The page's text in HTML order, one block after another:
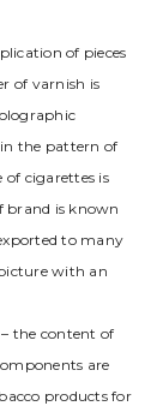
of pieces
of varnish is
in the pattern of
of cigarettes is
brand is known
to many
with an
the content of
are
products for